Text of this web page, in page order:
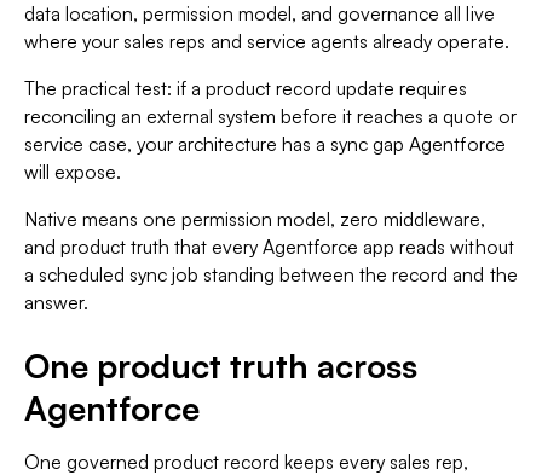
data location, permission model, and governance all live
where your sales reps and service agents already operate.
The practical test: if a product record update requires
reconciling an external system before it reaches a quote or
service case, your architecture has a sync gap Agentforce
will expose.
Native means one permission model, zero middleware,
and product truth that every Agentforce app reads without
a scheduled sync job standing between the record and the
answer.
One product truth across
Agentforce
One governed product record keeps every sales rep,